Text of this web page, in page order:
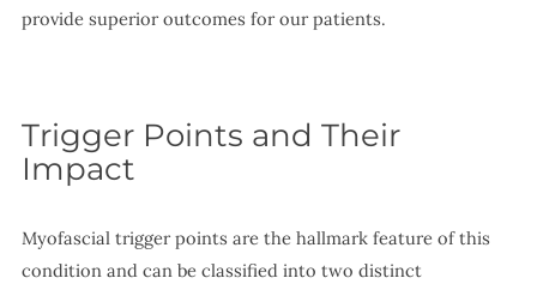
provide superior outcomes for our patients.
Trigger Points and Their
Impact
Myofascial trigger points are the hallmark feature of this
condition and can be classified into two distinct